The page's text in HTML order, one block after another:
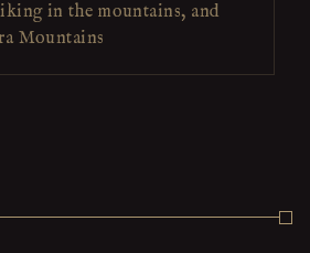
in the mountains, and
Mountains